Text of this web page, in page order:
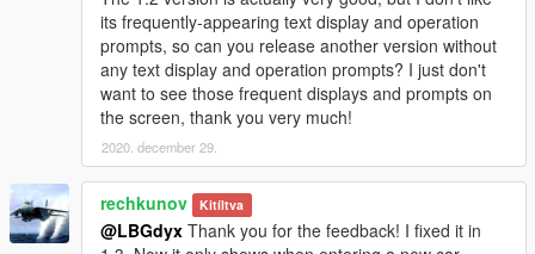
its frequently-appearing text display and operation
prompts, so can you release another version without
any text display and operation prompts? I just don't
want to see those frequent displays and prompts on
the screen, thank you very much!
2020. december 29.
rechkunov Kitíltva
@LBGdyx Thank you for the feedback! I fixed it in